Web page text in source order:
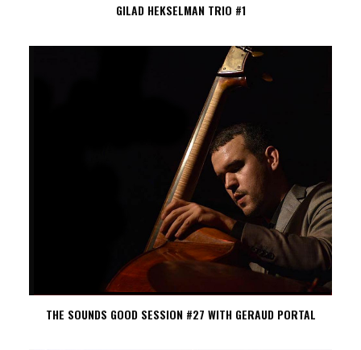
GILAD HEKSELMAN TRIO #1
THE SOUNDS GOOD SESSION #27 WITH GERAUD PORTAL